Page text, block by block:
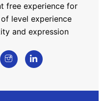
free experience for
level experience
and expression